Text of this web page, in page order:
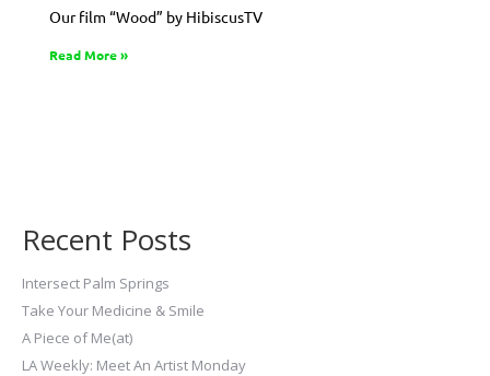
Our film “Wood” by HibiscusTV
Read More »
Recent Posts
Intersect Palm Springs
Take Your Medicine & Smile
A Piece of Me(at)
LA Weekly: Meet An Artist Monday